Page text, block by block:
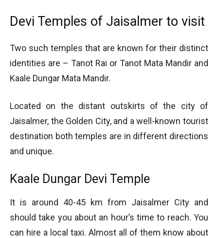
Devi Temples of Jaisalmer to visit
Two such temples that are known for their distinct
identities are – Tanot Rai or Tanot Mata Mandir and
Kaale Dungar Mata Mandir.
Located on the distant outskirts of the city of
Jaisalmer, the Golden City, and a well-known tourist
destination both temples are in different directions
and unique.
Kaale Dungar Devi Temple
It is around 40-45 km from Jaisalmer City and
should take you about an hour’s time to reach. You
can hire a local taxi. Almost all of them know about